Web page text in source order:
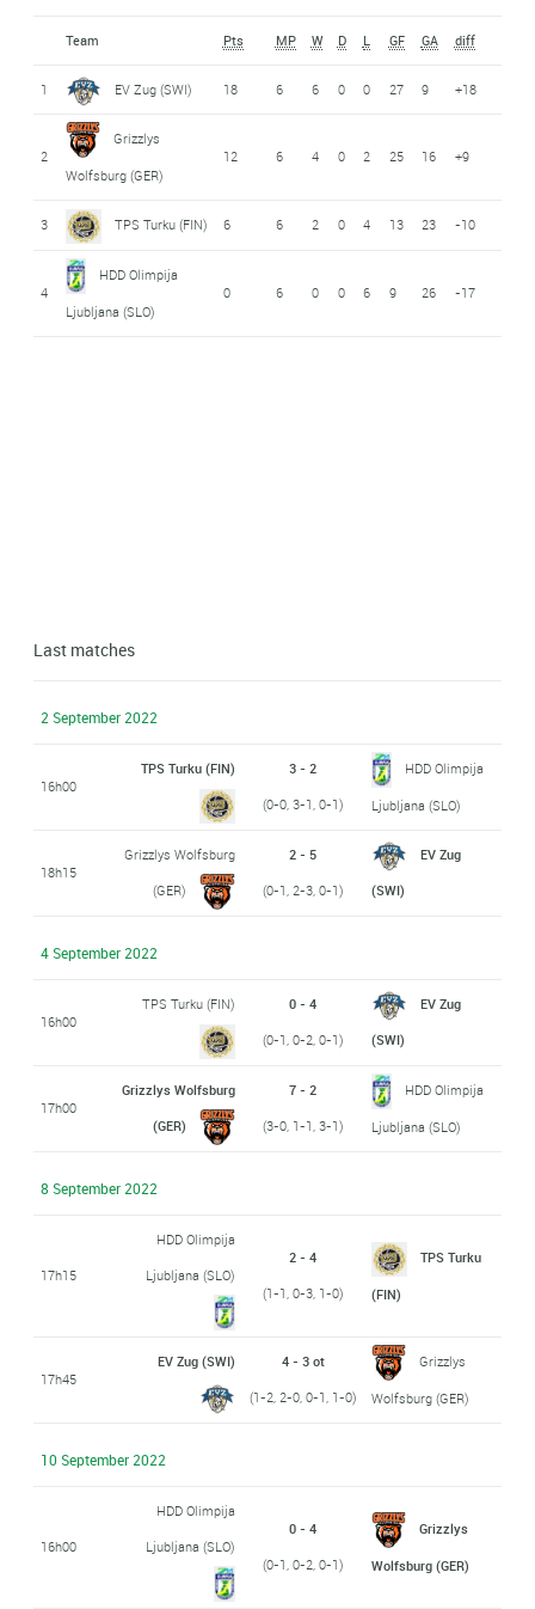
Team Pts MP W D L GF GA diff
1 EV Zug (SWI) 18 6 6 0 0 27 9 +18
2
Grizzlys
Wolfsburg (GER)
12 6 4 0 2 25 16 +9
3 TPS Turku (FIN) 6 6 2 0 4 13 23 -10
4
HDD Olimpija
Ljubljana (SLO)
0 6 0 0 6 9 26 -17
Last matches
2 September 2022
16h00
TPS Turku (FIN)
3 - 2
(0-0, 3-1, 0-1)
HDD Olimpija
Ljubljana (SLO)
18h15
Grizzlys Wolfsburg
(GER)
2 - 5
(0-1, 2-3, 0-1)
EV Zug
(SWI)
4 September 2022
16h00
TPS Turku (FIN)
0 - 4
(0-1, 0-2, 0-1)
EV Zug
(SWI)
17h00
Grizzlys Wolfsburg
(GER)
7 - 2
(3-0, 1-1, 3-1)
HDD Olimpija
Ljubljana (SLO)
8 September 2022
17h15
HDD Olimpija
Ljubljana (SLO)
2 - 4
(1-1, 0-3, 1-0)
TPS Turku
(FIN)
17h45
EV Zug (SWI)
4 - 3 ot
(1-2, 2-0, 0-1, 1-0)
Grizzlys
Wolfsburg (GER)
10 September 2022
16h00
HDD Olimpija
Ljubljana (SLO)
0 - 4
(0-1, 0-2, 0-1)
Grizzlys
Wolfsburg (GER)